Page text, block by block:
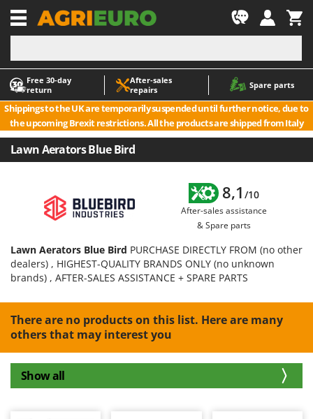
Free 30‑day
return
After‑sales
repairs
Spare parts
Shippings to the UK are temporarily suspended until further notice, due to
the upcoming Brexit restrictions. All the products are shipped from Italy
-1
A
Accessories for Ride-On Lawn Mowers
Agricultural subsoilers
Agricultural Tractor-Mounted Sprayers
Air fryers
Aluminium Ladders
Ash Vacuum Cleaners
Axes and Hatchets
B
Backhoes for tractors
Band Saws
Battery Chargers - Starters
Battery-Powered Grass Shears
A
ABAC
AgriEuro Premium
AgriEuro TOP-LINE
AGT
Airmec
AL-KO
Alce
Alpina
Ama
Ambrogio Robot
Annovi Reverberi
ANTHBOT
Archman
Lawn Aerators Blue Bird
8,1 /10
After-sales assistance
& Spare parts
Lawn Aerators Blue Bird PURCHASE DIRECTLY FROM (no other
dealers) , HIGHEST-QUALITY BRANDS ONLY (no unknown
brands) , AFTER-SALES ASSISTANCE + SPARE PARTS
There are no products on this list. Here are many
others that may interest you
Show all